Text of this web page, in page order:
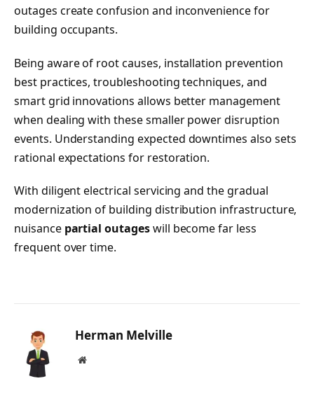
outages create confusion and inconvenience for
building occupants.
Being aware of root causes, installation prevention
best practices, troubleshooting techniques, and
smart grid innovations allows better management
when dealing with these smaller power disruption
events. Understanding expected downtimes also sets
rational expectations for restoration.
With diligent electrical servicing and the gradual
modernization of building distribution infrastructure,
nuisance partial outageswill become far less
frequent over time.
Herman Melville
Website